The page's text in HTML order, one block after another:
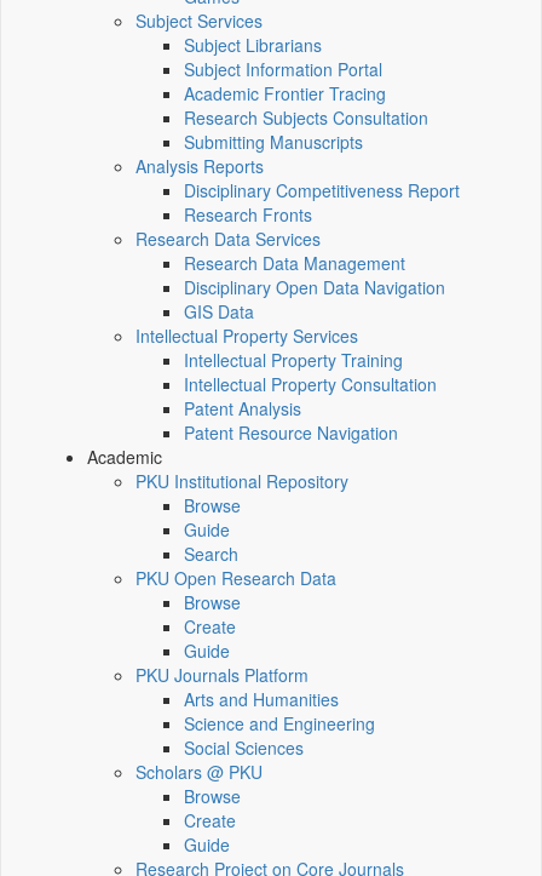
Subject Services
Subject Librarians
Subject Information Portal
Academic Frontier Tracing
Research Subjects Consultation
Submitting Manuscripts
Analysis Reports
Disciplinary Competitiveness Report
Research Fronts
Research Data Services
Research Data Management
Disciplinary Open Data Navigation
GIS Data
Intellectual Property Services
Intellectual Property Training
Intellectual Property Consultation
Patent Analysis
Patent Resource Navigation
Academic
PKU Institutional Repository
Browse
Guide
Search
PKU Open Research Data
Browse
Create
Guide
PKU Journals Platform
Arts and Humanities
Science and Engineering
Social Sciences
Scholars @ PKU
Browse
Create
Guide
Research Project on Core Journals